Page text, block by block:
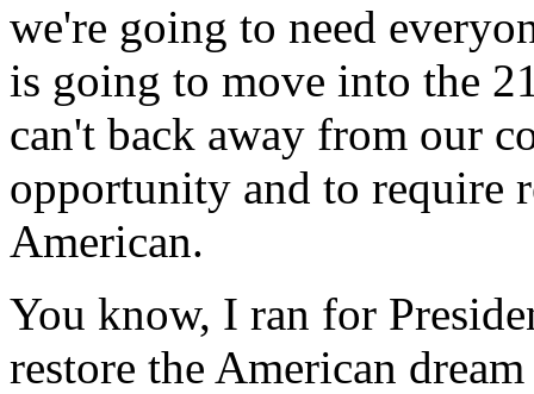
we're going to need
is going to move into the
can't back away from our
opportunity and to require
American.
You know, I ran for
restore the American